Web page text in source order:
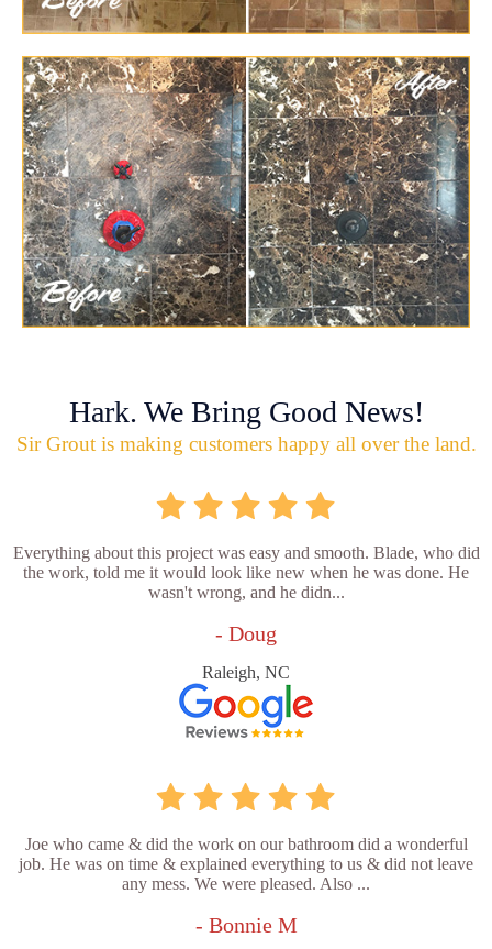
Hark. We Bring Good News!
Sir Grout is making customers happy all over the land.
Everything about this project was easy and smooth. Blade, who did
the work, told me it would look like new when he was done. He
wasn't wrong, and he didn...
- Doug
Raleigh, NC
Joe who came & did the work on our bathroom did a wonderful
job. He was on time & explained everything to us & did not leave
any mess. We were pleased. Also ...
- Bonnie M